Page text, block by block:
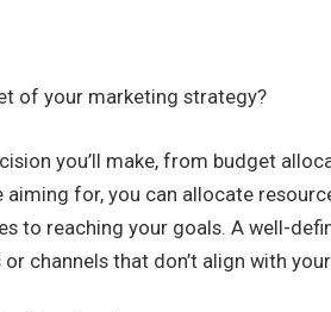
of your marketing strategy?
you’ll make, from budget
aiming for, you can allocate
to reaching your goals. A well-
channels that don’t align with